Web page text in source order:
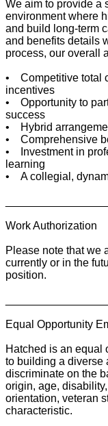
We aim to provide a
environment where
and build long-term
and benefits details
process, our overall
• Competitive total
incentives
• Opportunity to
success
• Hybrid
• Comprehensive
• Investment in
learning
• A collegial,
Work Authorization
Please note that we
currently or in the
position.
Equal Opportunity
Hatched is an equal
to building a diverse
discriminate on the
origin, age,
orientation, veteran
characteristic.